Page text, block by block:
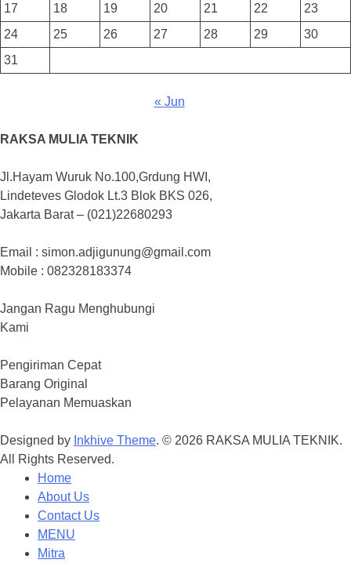
17
18 19 20 21 22
23
24
25 26 27 28 29
30
31
« Jun
RAKSA MULIA TEKNIK
Jl.Hayam Wuruk No.100,Grdung HWI,
Lindeteves Glodok Lt.3 Blok BKS 026,
Jakarta Barat – (021)22680293
Email : simon.adjigunung@gmail.com
Mobile : 082328183374
Jangan Ragu Menghubungi
Kami
Pengiriman Cepat
Barang Original
Pelayanan Memuaskan
Designed by Inkhive Theme. © 2026 RAKSA MULIA TEKNIK.
All Rights Reserved.
Home
About Us
Contact Us
MENU
Mitra